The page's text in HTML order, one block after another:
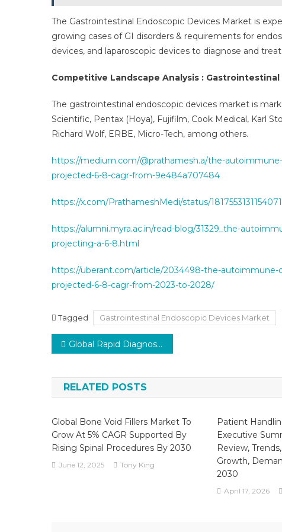
The Gastrointestinal Endoscopic Devices Market is
growing cases of GI disorders & requirements for
devices, and laparoscopic devices to diagnose and
Competitive Landscape Analysis :
The gastrointestinal endoscopic devices market is
Scientific, Pentax (Hoya), Fujifilm, Cook Medical, Karl
Richard Wolf, ERBE, Micro-Tech, among others.
https://medium.com/@prathamesh.a/the-
projected-6-8-cagr-from-9e484a707484
https://x.com/PrathameshMedi/status/
https://alumni.myra.ac.in/read-blog/31329_the-
projecting-a-6-8.html
https://uberant.com/article/2034498-the-autoimmune-
projected-6-8-cagr-from-2023-to-2028/
Tagged Gastrointestinal Endoscopic Devices Market
Post
Global Rapid Diagnostic Tests (RDTs) Market is poised to grow at a CAGR of 4.5% from 2021 to 2026.
RELATED POSTS
Global Bone Void Fillers Market To
Grow At 5% CAGR Supported By
Rising Spinal Procedures By 2030
June 12, 2025 Tony King
Patient
Executive
Review,
Growth,
2030
April 17, 2026